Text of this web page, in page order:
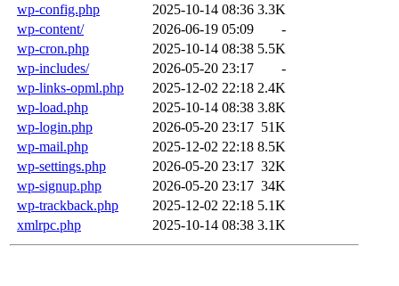
wp-config.php
2025-10-14 08:36 3.3K
wp-content/
2026-06-19 05:09
-
wp-cron.php
2025-10-14 08:38 5.5K
wp-includes/
2026-05-20 23:17
-
wp-links-opml.php
2025-12-02 22:18 2.4K
wp-load.php
2025-10-14 08:38 3.8K
wp-login.php
2026-05-20 23:17 51K
wp-mail.php
2025-12-02 22:18 8.5K
wp-settings.php
2026-05-20 23:17 32K
wp-signup.php
2026-05-20 23:17 34K
wp-trackback.php
2025-12-02 22:18 5.1K
xmlrpc.php
2025-10-14 08:38 3.1K